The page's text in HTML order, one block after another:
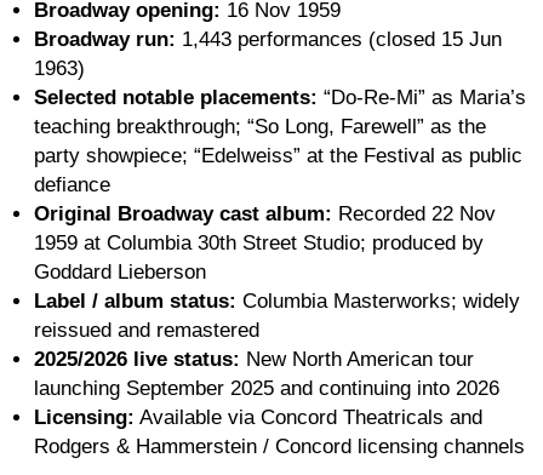
Broadway opening: 16 Nov 1959
Broadway run: 1,443 performances (closed 15 Jun
1963)
Selected notable placements: “Do-Re-Mi” as Maria’s
teaching breakthrough; “So Long, Farewell” as the
party showpiece; “Edelweiss” at the Festival as public
defiance
Original Broadway cast album: Recorded 22 Nov
1959 at Columbia 30th Street Studio; produced by
Goddard Lieberson
Label / album status: Columbia Masterworks; widely
reissued and remastered
2025/2026 live status: New North American tour
launching September 2025 and continuing into 2026
Licensing: Available via Concord Theatricals and
Rodgers & Hammerstein / Concord licensing channels